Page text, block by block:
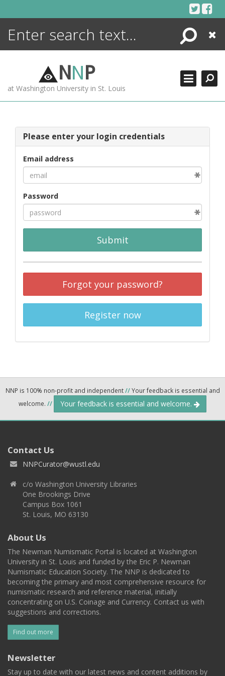
Search
Close
NNP
at Washington University in St. Louis
Please enter your login credentials
Email address
Password
Submit
Forgot your password?
Register now
NNP is 100% non-profit and independent//Your feedback is essential and
welcome. // Your feedback is essential and welcome.
Contact Us
NNPCurator@wustl.edu
c/o Washington University Libraries
One Brookings Drive
Campus Box 1061
St. Louis, MO 63130
About Us
The Newman Numismatic Portal is located at Washington
University in St. Louis and funded by the Eric P. Newman
Numismatic Education Society. The NNP is dedicated to
becoming the primary and most comprehensive resource for
numismatic research and reference material, initially
concentrating on U.S. Coinage and Currency. Contact us with
suggestions and corrections.
Find out more
Newsletter
Stay up to date with our latest news and content additions by
ENCYCLOPEDIA
MORE +